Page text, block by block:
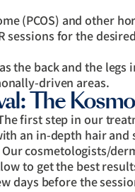
(PCOS) and other
sessions for the
the back and the
driven areas.
The
first step in our
an in-depth hair and
Our cosmetologists/
to get the best
days before the